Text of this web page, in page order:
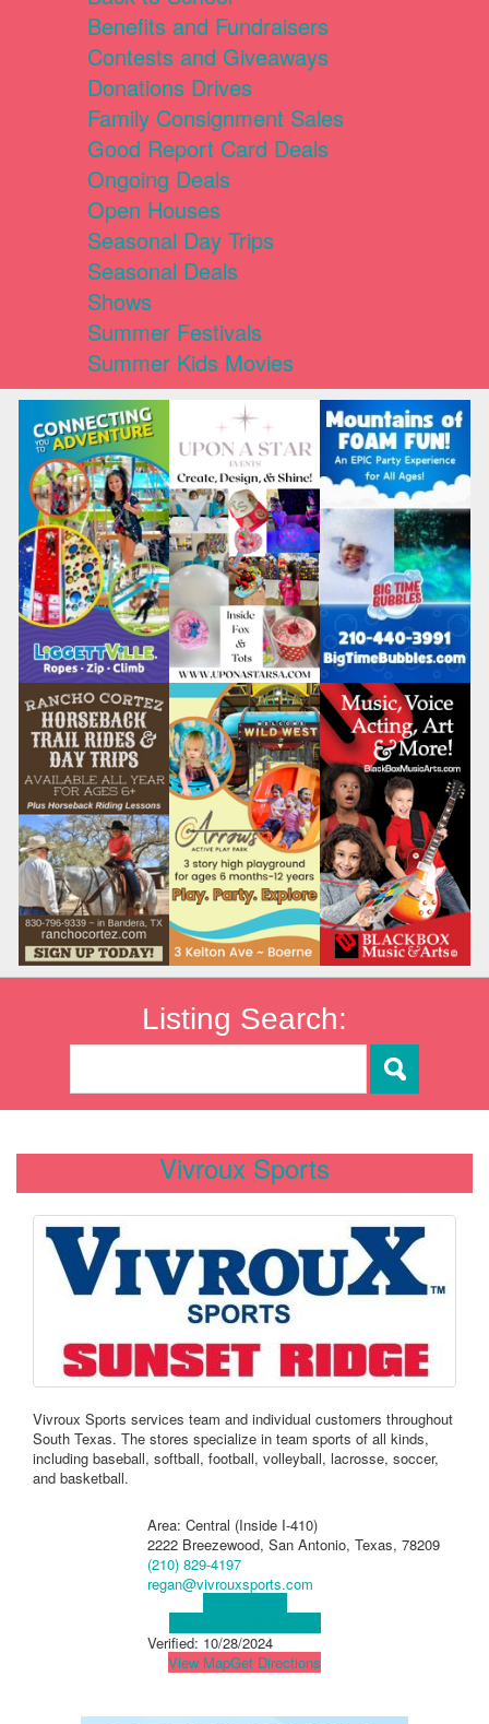
Benefits and Fundraisers
Contests and Giveaways
Donations Drives
Family Consignment Sales
Good Report Card Deals
Ongoing Deals
Open Houses
Seasonal Day Trips
Seasonal Deals
Shows
Summer Festivals
Summer Kids Movies
Listing Search:
Vivroux Sports
Vivroux Sports services team and individual customers throughout
South Texas. The stores specialize in team sports of all kinds,
including baseball, softball, football, volleyball, lacrosse, soccer,
and basketball.
Area: Central (Inside I-410)
2222 Breezewood, San Antonio, Texas, 78209
(210) 829-4197
regan@vivrouxsports.com
Verified: 10/28/2024
View MapGet Directions